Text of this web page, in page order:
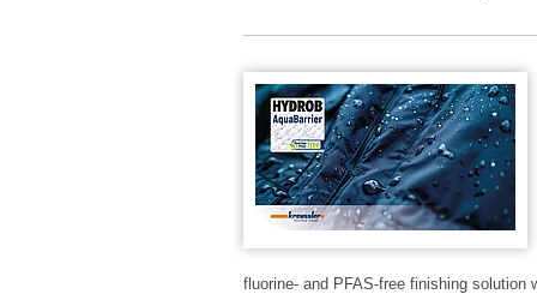
fluorine- and PFAS-free finishing solution